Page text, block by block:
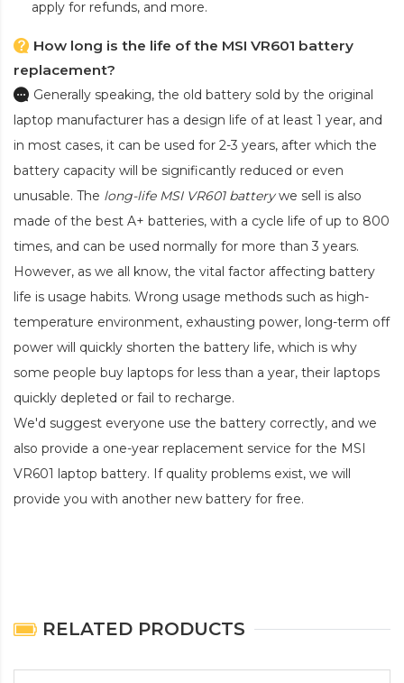
apply for refunds, and more.
How long is the life of the MSI VR601 battery
replacement?
Generally speaking, the old battery sold by the original
laptop manufacturer has a design life of at least 1 year, and
in most cases, it can be used for 2-3 years, after which the
battery capacity will be significantly reduced or even
unusable. The long-life MSI VR601 batterywe sell is also
made of the best A+ batteries, with a cycle life of up to 800
times, and can be used normally for more than 3 years.
However, as we all know, the vital factor affecting battery
life is usage habits. Wrong usage methods such as high-
temperature environment, exhausting power, long-term off
power will quickly shorten the battery life, which is why
some people buy laptops for less than a year, their laptops
quickly depleted or fail to recharge.
We'd suggest everyone use the battery correctly, and we
also provide a one-year replacement service for the MSI
VR601 laptop battery. If quality problems exist, we will
provide you with another new battery for free.
RELATED PRODUCTS